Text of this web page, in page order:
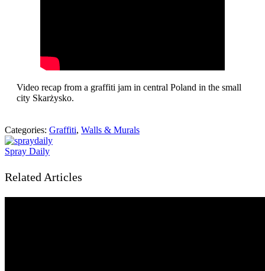
Video recap from a graffiti jam in central Poland in the small
city Skarżysko.
Categories: Graffiti, Walls & Murals
Spray Daily
Related Articles